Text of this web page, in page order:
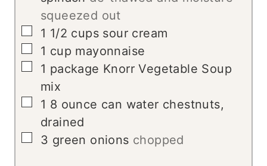
squeezed out
▢
1 1/2 cups sour cream
▢
1 cup mayonnaise
▢
1 package Knorr Vegetable Soup
mix
▢
1 8 ounce can water chestnuts,
drained
▢
3 green onions chopped